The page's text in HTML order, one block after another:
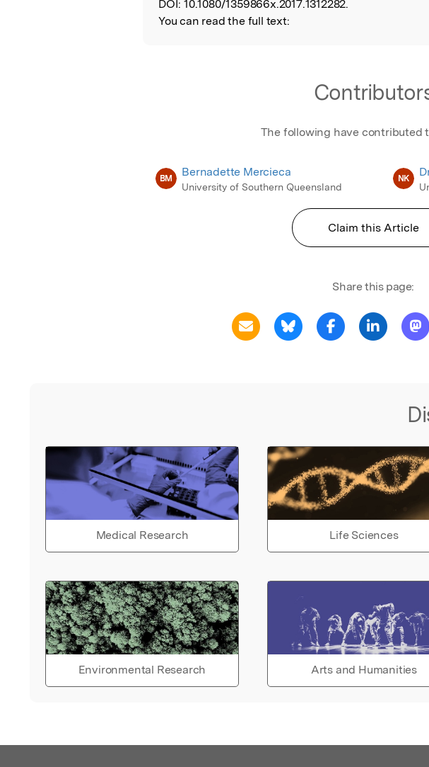
DOI: 10.1080/1359866x.2017.1312282.
You can read the full text:
The following have contributed
BM Bernadette Mercieca
University of Southern Queensland
NK
Claim this Article
Share this page:
Medical Research Life Sciences
Environmental Research Arts and Humanities